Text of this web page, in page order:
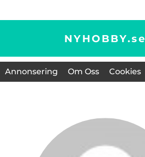
NYHOBBY.se
Annonsering Om Oss Cookies